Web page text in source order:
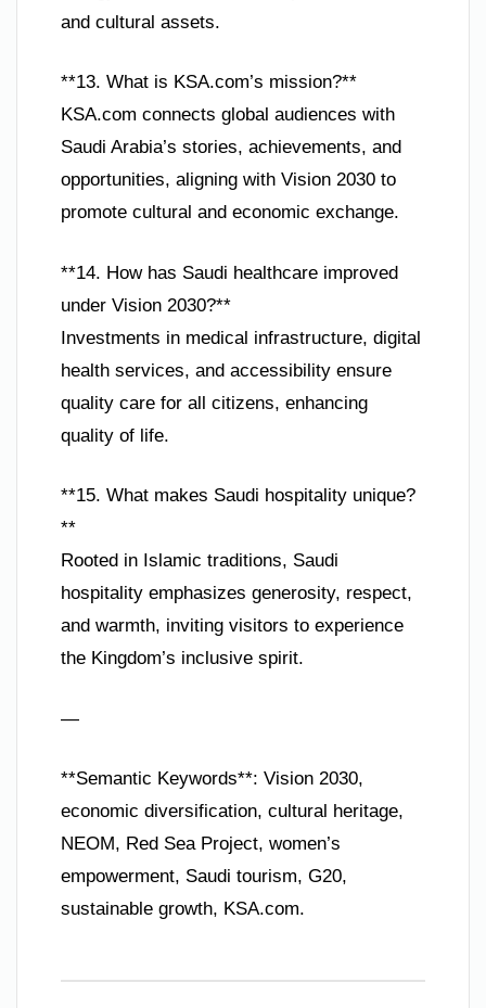
and cultural assets.
**13. What is KSA.com’s mission?**
KSA.com connects global audiences with
Saudi Arabia’s stories, achievements, and
opportunities, aligning with Vision 2030 to
promote cultural and economic exchange.
**14. How has Saudi healthcare improved
under Vision 2030?**
Investments in medical infrastructure, digital
health services, and accessibility ensure
quality care for all citizens, enhancing
quality of life.
**15. What makes Saudi hospitality unique?
**
Rooted in Islamic traditions, Saudi
hospitality emphasizes generosity, respect,
and warmth, inviting visitors to experience
the Kingdom’s inclusive spirit.
—
**Semantic Keywords**: Vision 2030,
economic diversification, cultural heritage,
NEOM, Red Sea Project, women’s
empowerment, Saudi tourism, G20,
sustainable growth, KSA.com.